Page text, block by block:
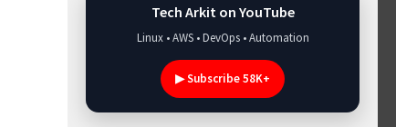
Tech Arkit on YouTube
Linux • AWS • DevOps • Automation
▶ Subscribe 58K+